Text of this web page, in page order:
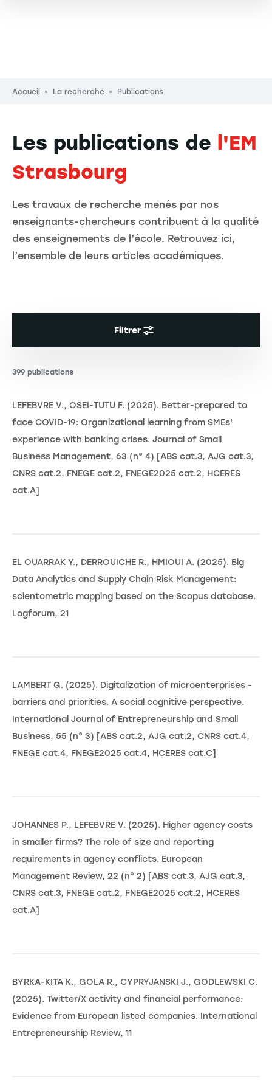
Fil d'Ariane
Accueil La recherche Publications
Les publications de l'EM
Strasbourg
Les travaux de recherche menés par nos
enseignants-chercheurs contribuent à la qualité
des enseignements de l’école. Retrouvez ici,
l’ensemble de leurs articles académiques.
Filtrer
399 publications
LEFEBVRE V., OSEI-TUTU F. (2025). Better-prepared to
face COVID-19: Organizational learning from SMEs'
experience with banking crises. Journal of Small
Business Management, 63 (n° 4) [ABS cat.3, AJG cat.3,
CNRS cat.2, FNEGE cat.2, FNEGE2025 cat.2, HCERES
cat.A]
EL OUARRAK Y., DERROUICHE R., HMIOUI A. (2025). Big
Data Analytics and Supply Chain Risk Management:
scientometric mapping based on the Scopus database.
Logforum, 21
LAMBERT G. (2025). Digitalization of microenterprises -
barriers and priorities. A social cognitive perspective.
International Journal of Entrepreneurship and Small
Business, 55 (n° 3) [ABS cat.2, AJG cat.2, CNRS cat.4,
FNEGE cat.4, FNEGE2025 cat.4, HCERES cat.C]
JOHANNES P., LEFEBVRE V. (2025). Higher agency costs
in smaller firms? The role of size and reporting
requirements in agency conflicts. European
Management Review, 22 (n° 2) [ABS cat.3, AJG cat.3,
CNRS cat.3, FNEGE cat.2, FNEGE2025 cat.2, HCERES
cat.A]
BYRKA-KITA K., GOLA R., CYPRYJANSKI J., GODLEWSKI C.
(2025). Twitter/X activity and financial performance:
Evidence from European listed companies. International
Entrepreneurship Review, 11